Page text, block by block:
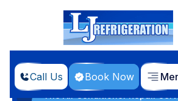
Call Us Book Now
Home
Blog
The Air Conditioner Repair